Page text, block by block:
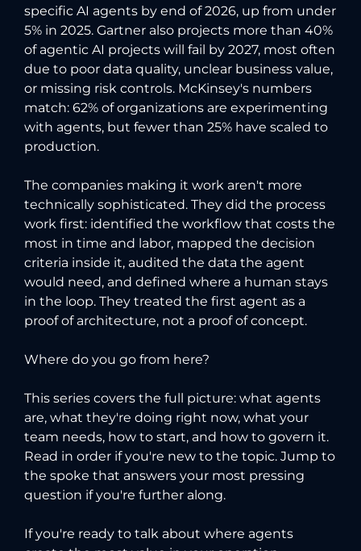
specific AI agents by end of 2026, up from under
5% in 2025. Gartner also projects more than 40%
of agentic AI projects will fail by 2027, most often
due to poor data quality, unclear business value,
or missing risk controls. McKinsey's numbers
match: 62% of organizations are experimenting
with agents, but fewer than 25% have scaled to
production.
The companies making it work aren't more
technically sophisticated. They did the process
work first: identified the workflow that costs the
most in time and labor, mapped the decision
criteria inside it, audited the data the agent
would need, and defined where a human stays
in the loop. They treated the first agent as a
proof of architecture, not a proof of concept.
Where do you go from here?
This series covers the full picture: what agents
are, what they're doing right now, what your
team needs, how to start, and how to govern it.
Read in order if you're new to the topic. Jump to
the spoke that answers your most pressing
question if you're further along.
If you're ready to talk about where agents